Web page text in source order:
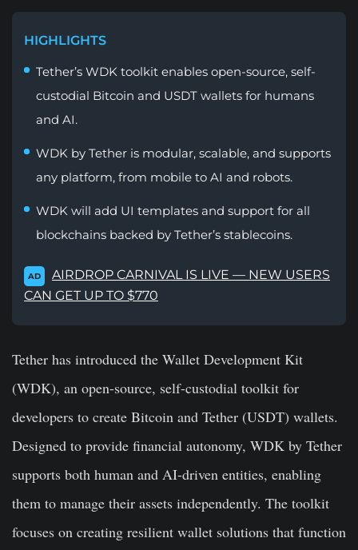
HIGHLIGHTS
Tether’s WDK toolkit enables open-source, self-
custodial Bitcoin and USDT wallets for humans
and AI.
WDK by Tether is modular, scalable, and supports
any platform, from mobile to AI and robots.
WDK will add UI templates and support for all
blockchains backed by Tether’s stablecoins.
AD
AIRDROP CARNIVAL IS LIVE — NEW USERS
CAN GET UP TO $770
Tether has introduced the Wallet Development Kit
(WDK), an open-source, self-custodial toolkit for
developers to create Bitcoin and Tether (USDT) wallets.
Designed to provide financial autonomy, WDK by Tether
supports both human and AI-driven entities, enabling
them to manage their assets independently. The toolkit
focuses on creating resilient wallet solutions that function